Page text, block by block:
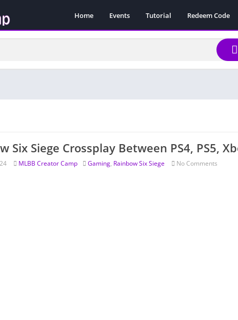
Home Events Tutorial Redeem Code
Six Siege Crossplay Between PS4, PS5,
MLBB Creator Camp Gaming, Rainbow Six Siege No Comments